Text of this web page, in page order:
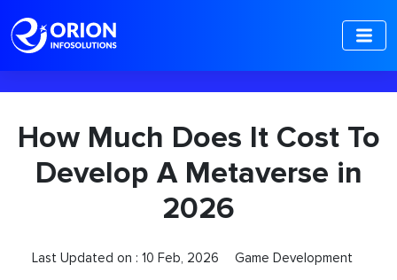
How Much Does It Cost To
Develop A Metaverse in
2026
Last Updated on : 10 Feb, 2026 Game Development